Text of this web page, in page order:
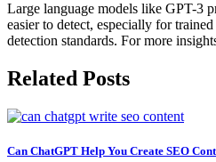
Large language models like GPT-3
easier to detect, especially for
detection standards. For more
Related Posts
Can ChatGPT Help You Create SEO